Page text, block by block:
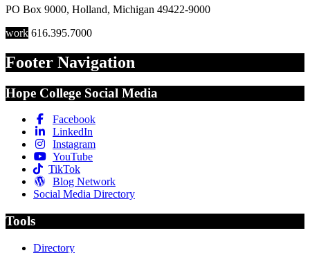
PO Box 9000, Holland, Michigan 49422-9000
work 616.395.7000
Footer Navigation
Hope College Social Media
Facebook
LinkedIn
Instagram
YouTube
TikTok
Blog Network
Social Media Directory
Tools
Directory